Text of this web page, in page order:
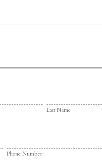
Last Name
Phone Number